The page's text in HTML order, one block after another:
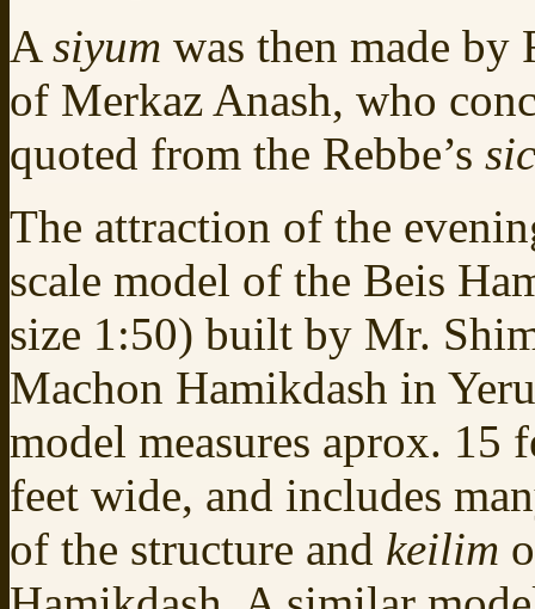
A siyum was then made
of Merkaz Anash, who
quoted from the Rebbe’s
The attraction of the
scale model of the Beis
size 1:50) built by Mr.
Machon Hamikdash in
model measures aprox. 15
feet wide, and includes
of the structure and keilim